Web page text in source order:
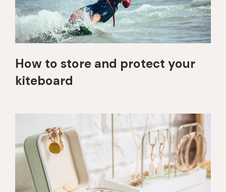
How to store and protect your
kiteboard